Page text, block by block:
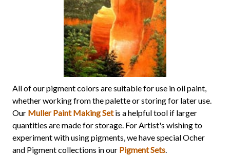
All of our pigment colors are suitable for use in oil paint,
whether working from the palette or storing for later use.
Our Muller Paint Making Setis a helpful tool if larger
quantities are made for storage. For Artist's wishing to
experiment with using pigments, we have special Ocher
and Pigment collections in our Pigment Sets